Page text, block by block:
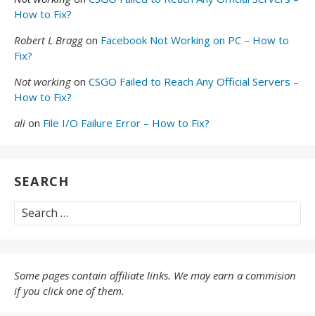
How to Fix?
Robert L Braggon Facebook Not Working on PC – How to
Fix?
Not workingon CSGO Failed to Reach Any Official Servers –
How to Fix?
ali on File I/O Failure Error – How to Fix?
SEARCH
Search
for:
Some pages contain affiliate links. We may earn a commision
if you click one of them.